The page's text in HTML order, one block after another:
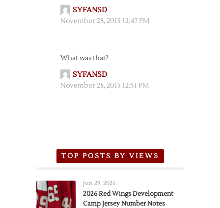
SYFANSD
November 28, 2015 12:47 PM
What was that?
SYFANSD
November 28, 2015 12:51 PM
TOP POSTS BY VIEWS
Jun 29, 2026
2026 Red Wings Development
Camp Jersey Number Notes